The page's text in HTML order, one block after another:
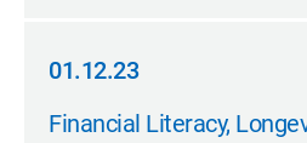
01.12.23
01.12.23
Financial Literacy,